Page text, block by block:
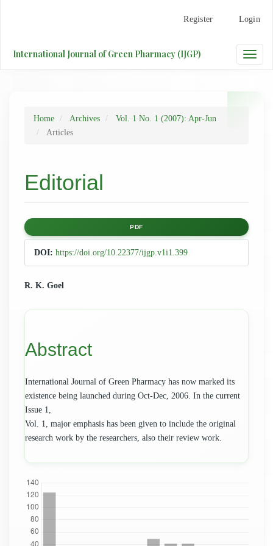
Content
Register Login
Toggle
International Journal of Green Pharmacy (IJGP)
Home Archives
Vol. 1 No. 1 (2007): Apr-Jun
Articles
Editorial
Article
Sidebar
PDF
DOI: https://doi.org/10.22377/ijgp.v1i1.399
Main
Article
R. K. Goel
Abstract
International Journal of Green Pharmacy has now marked its
existence being launched during Oct-Dec, 2006. In the current
Issue 1,
Vol. 1, major emphasis has been given to include the original
research work by the researchers, also their review work.